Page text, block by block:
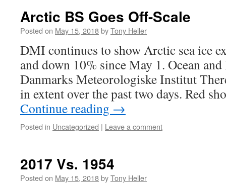
Arctic BS Goes Off-Scale
Posted on May 15, 2018byTony Heller
DMI continues to show Arctic sea ice
and down 10% since May 1. Ocean
Danmarks Meteorologiske Institut
in extent over the past two days. Red
Continue reading →
Posted in Uncategorized | Leave a comment
2017 Vs. 1954
Posted on May 15, 2018byTony Heller